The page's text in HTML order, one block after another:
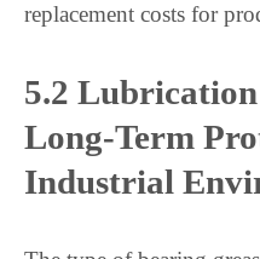
replacement costs for
5.2
Long-Term
Industrial